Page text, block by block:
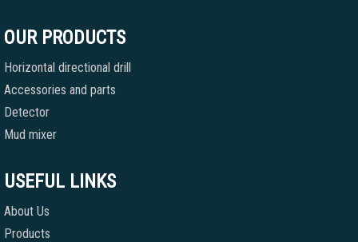
OUR PRODUCTS
Horizontal directional drill
Accessories and parts
Detector
Mud mixer
USEFUL LINKS
About Us
Products